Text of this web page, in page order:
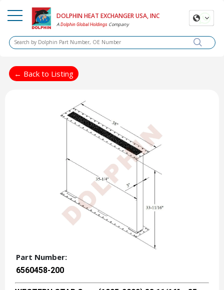
DOLPHIN HEAT EXCHANGER USA, INC
ADolphin Global Holdings Company
← Back to Listing
Part Number:
6560458-200